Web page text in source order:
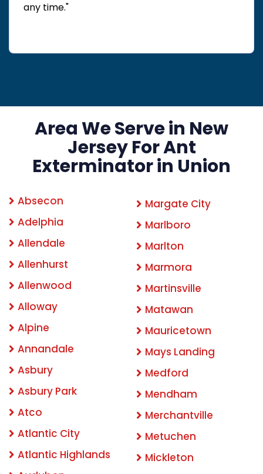
any time."
Area We Serve in New
Jersey For Ant
Exterminator in Union
Absecon
Adelphia
Allendale
Allenhurst
Allenwood
Alloway
Alpine
Annandale
Asbury
Asbury Park
Atco
Atlantic City
Atlantic Highlands
Margate City
Marlboro
Marlton
Marmora
Martinsville
Matawan
Mauricetown
Mays Landing
Medford
Mendham
Merchantville
Metuchen
Mickleton